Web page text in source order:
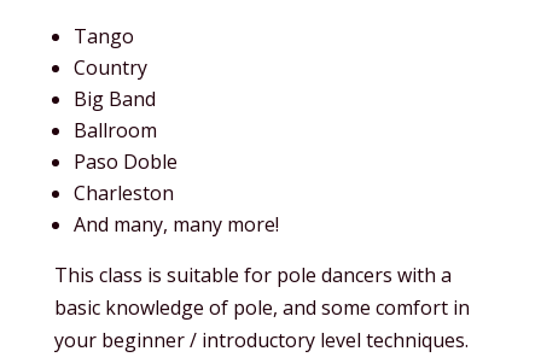
Tango
Country
Big Band
Ballroom
Paso Doble
Charleston
And many, many more!
This class is suitable for pole dancers with a
basic knowledge of pole, and some comfort in
your beginner / introductory level techniques.